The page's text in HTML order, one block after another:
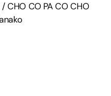
CHO CO PA CO CHO